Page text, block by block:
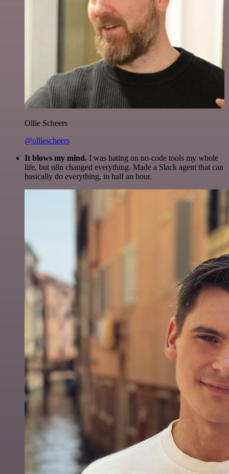
Ollie Scheers
@olliescheers
It blows my mind. I was hating on no-code tools my whole
life, but n8n changed everything. Made a Slack agent that can
basically do everything, in half an hour.